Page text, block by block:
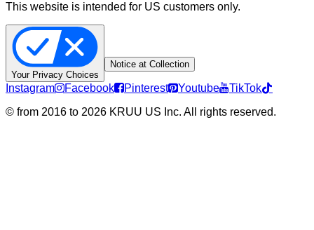
This website is intended for US customers only.
Your Privacy Choices
Notice at Collection
Instagram Facebook Pinterest Youtube
TikTok
© from 2016 to 2026 KRUU US Inc. All rights reserved.